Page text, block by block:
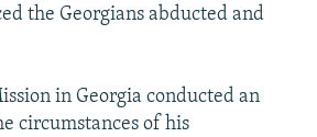
the Georgians abducted and
in Georgia conducted an
circumstances of his